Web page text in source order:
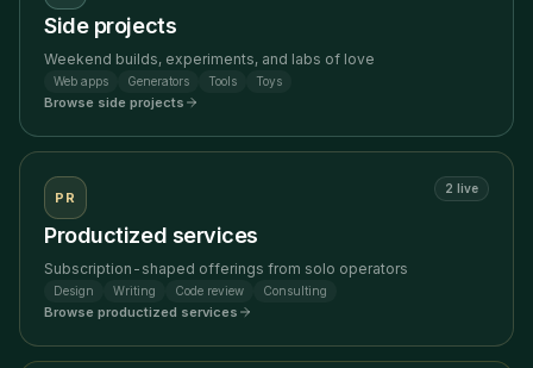
Side projects
Weekend builds, experiments, and labs of love
Web apps Generators Tools Toys
Browse side projects
PR
2 live
Productized services
Subscription-shaped offerings from solo operators
Design Writing Code review Consulting
Browse productized services